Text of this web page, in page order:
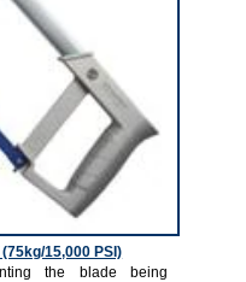
(75kg/15,000 PSI)
the blade being